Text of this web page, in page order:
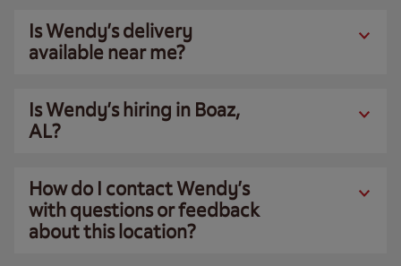
Is Wendy’s delivery
available near me?
Is Wendy’s hiring in Boaz,
AL?
How do I contact Wendy’s
with questions or feedback
about this location?